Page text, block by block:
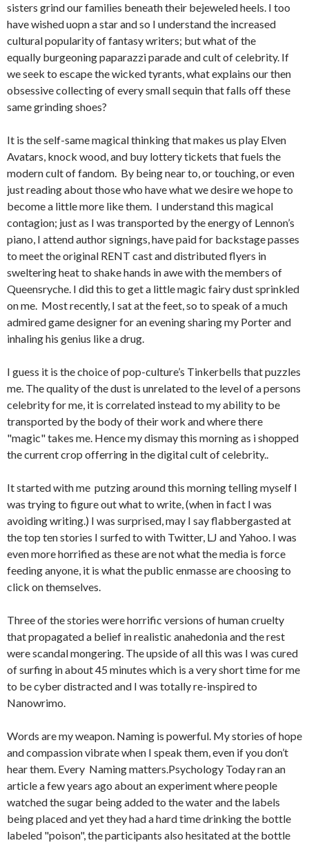
sisters grind our families beneath their bejeweled heels. I too
have wished uopn a star and so I understand the increased
cultural popularity of fantasy writers; but what of the
equally burgeoning paparazzi parade and cult of celebrity. If
we seek to escape the wicked tyrants, what explains our then
obsessive collecting of every small sequin that falls off these
same grinding shoes?
It is the self-same magical thinking that makes us play Elven
Avatars, knock wood, and buy lottery tickets that fuels the
modern cult of fandom. By being near to, or touching, or even
just reading about those who have what we desire we hope to
become a little more like them. I understand this magical
contagion; just as I was transported by the energy of Lennon’s
piano, I attend author signings, have paid for backstage passes
to meet the original RENT cast and distributed flyers in
sweltering heat to shake hands in awe with the members of
Queensryche. I did this to get a little magic fairy dust sprinkled
on me. Most recently, I sat at the feet, so to speak of a much
admired game designer for an evening sharing my Porter and
inhaling his genius like a drug.
I guess it is the choice of pop-culture’s Tinkerbells that puzzles
me. The quality of the dust is unrelated to the level of a persons
celebrity for me, it is correlated instead to my ability to be
transported by the body of their work and where there
"magic" takes me. Hence my dismay this morning as i shopped
the current crop offerring in the digital cult of celebrity..
It started with me putzing around this morning telling myself I
was trying to figure out what to write, (when in fact I was
avoiding writing.) I was surprised, may I say flabbergasted at
the top ten stories I surfed to with Twitter, LJ and Yahoo. I was
even more horrified as these are not what the media is force
feeding anyone, it is what the public enmasse are choosing to
click on themselves.
Three of the stories were horrific versions of human cruelty
that propagated a belief in realistic anahedonia and the rest
were scandal mongering. The upside of all this was I was cured
of surfing in about 45 minutes which is a very short time for me
to be cyber distracted and I was totally re-inspired to
Nanowrimo.
Words are my weapon. Naming is powerful. My stories of hope
and compassion vibrate when I speak them, even if you don’t
hear them. Every Naming matters.Psychology Today ran an
article a few years ago about an experiment where people
watched the sugar being added to the water and the labels
being placed and yet they had a hard time drinking the bottle
labeled "poison", the participants also hesitated at the bottle